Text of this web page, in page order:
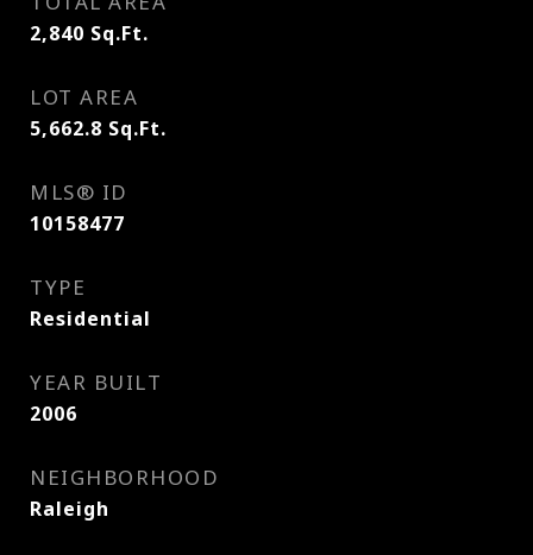
2,840 Sq.Ft.
LOT AREA
5,662.8 Sq.Ft.
MLS® ID
10158477
TYPE
Residential
YEAR BUILT
2006
NEIGHBORHOOD
Raleigh